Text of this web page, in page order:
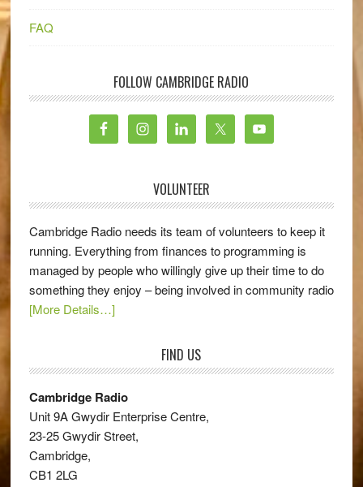
FAQ
FOLLOW CAMBRIDGE RADIO
VOLUNTEER
Cambridge Radio needs its team of volunteers to keep it
running. Everything from finances to programming is
managed by people who willingly give up their time to do
something they enjoy – being involved in community radio
[More Details…]
FIND US
Cambridge Radio
Unit 9A Gwydir Enterprise Centre,
23-25 Gwydir Street,
Cambridge,
CB1 2LG